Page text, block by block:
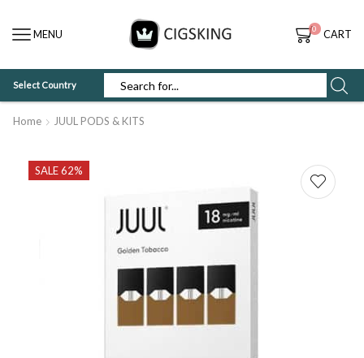
MENU 0 CART
Select Country
Home JUUL PODS & KITS
SALE 62%